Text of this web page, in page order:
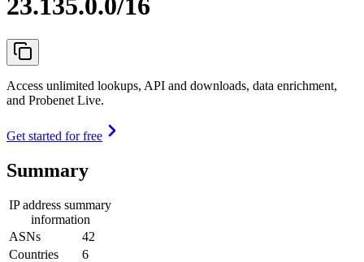
23.135.0.0/16
Access unlimited lookups, API and downloads, data enrichment,
and Probenet Live.
Get started for free
Summary
IP address summary
information
ASNs
42
Countries
6